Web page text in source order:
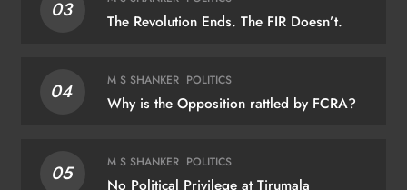
03
The Revolution Ends. The FIR Doesn’t.
04 M S SHANKER POLITICS
Why is the Opposition rattled by FCRA?
05 M S SHANKER POLITICS
No Political Privilege at Tirumala